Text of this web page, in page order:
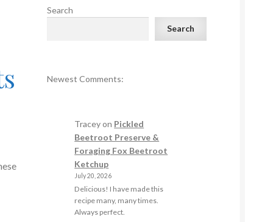
Search
Search
Newest Comments:
Traceyon Pickled
Beetroot Preserve &
Foraging Fox Beetroot
Ketchup
July 20, 2026
Delicious! I have made this
recipe many, many times.
Always perfect.